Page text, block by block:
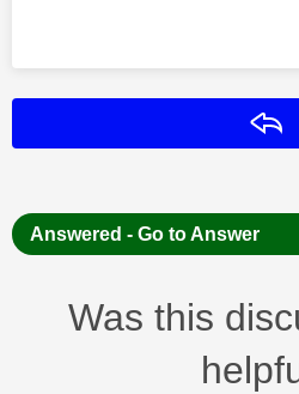
Answered - Go to Answer
Was this